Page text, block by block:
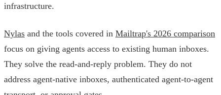
infrastructure.
Nylas and the tools covered in Mailtrap's 2026 comparison
focus on giving agents access to existing human inboxes.
They solve the read-and-reply problem. They do not
address agent-native inboxes, authenticated agent-to-agent